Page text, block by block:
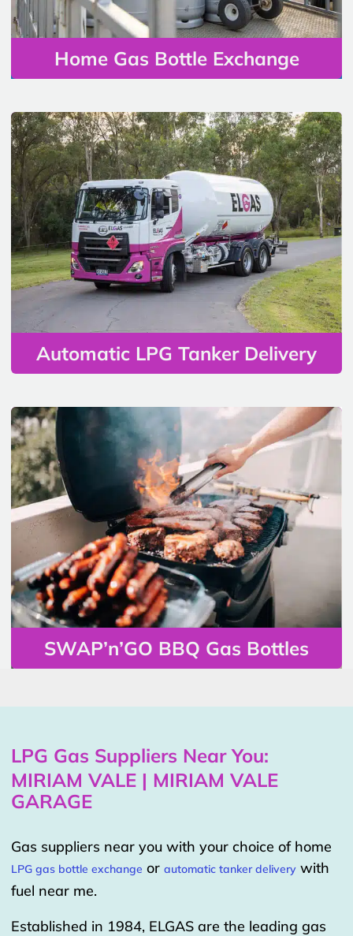
Home Gas Bottle Exchange
Automatic LPG Tanker Delivery
SWAP’n’GO BBQ Gas Bottles
LPG Gas Suppliers Near You:
MIRIAM VALE | MIRIAM VALE
GARAGE
Gas suppliers near you with your choice of home
LPG gas bottle exchange or automatic tanker delivery with
fuel near me.
Established in 1984, ELGAS are the leading gas